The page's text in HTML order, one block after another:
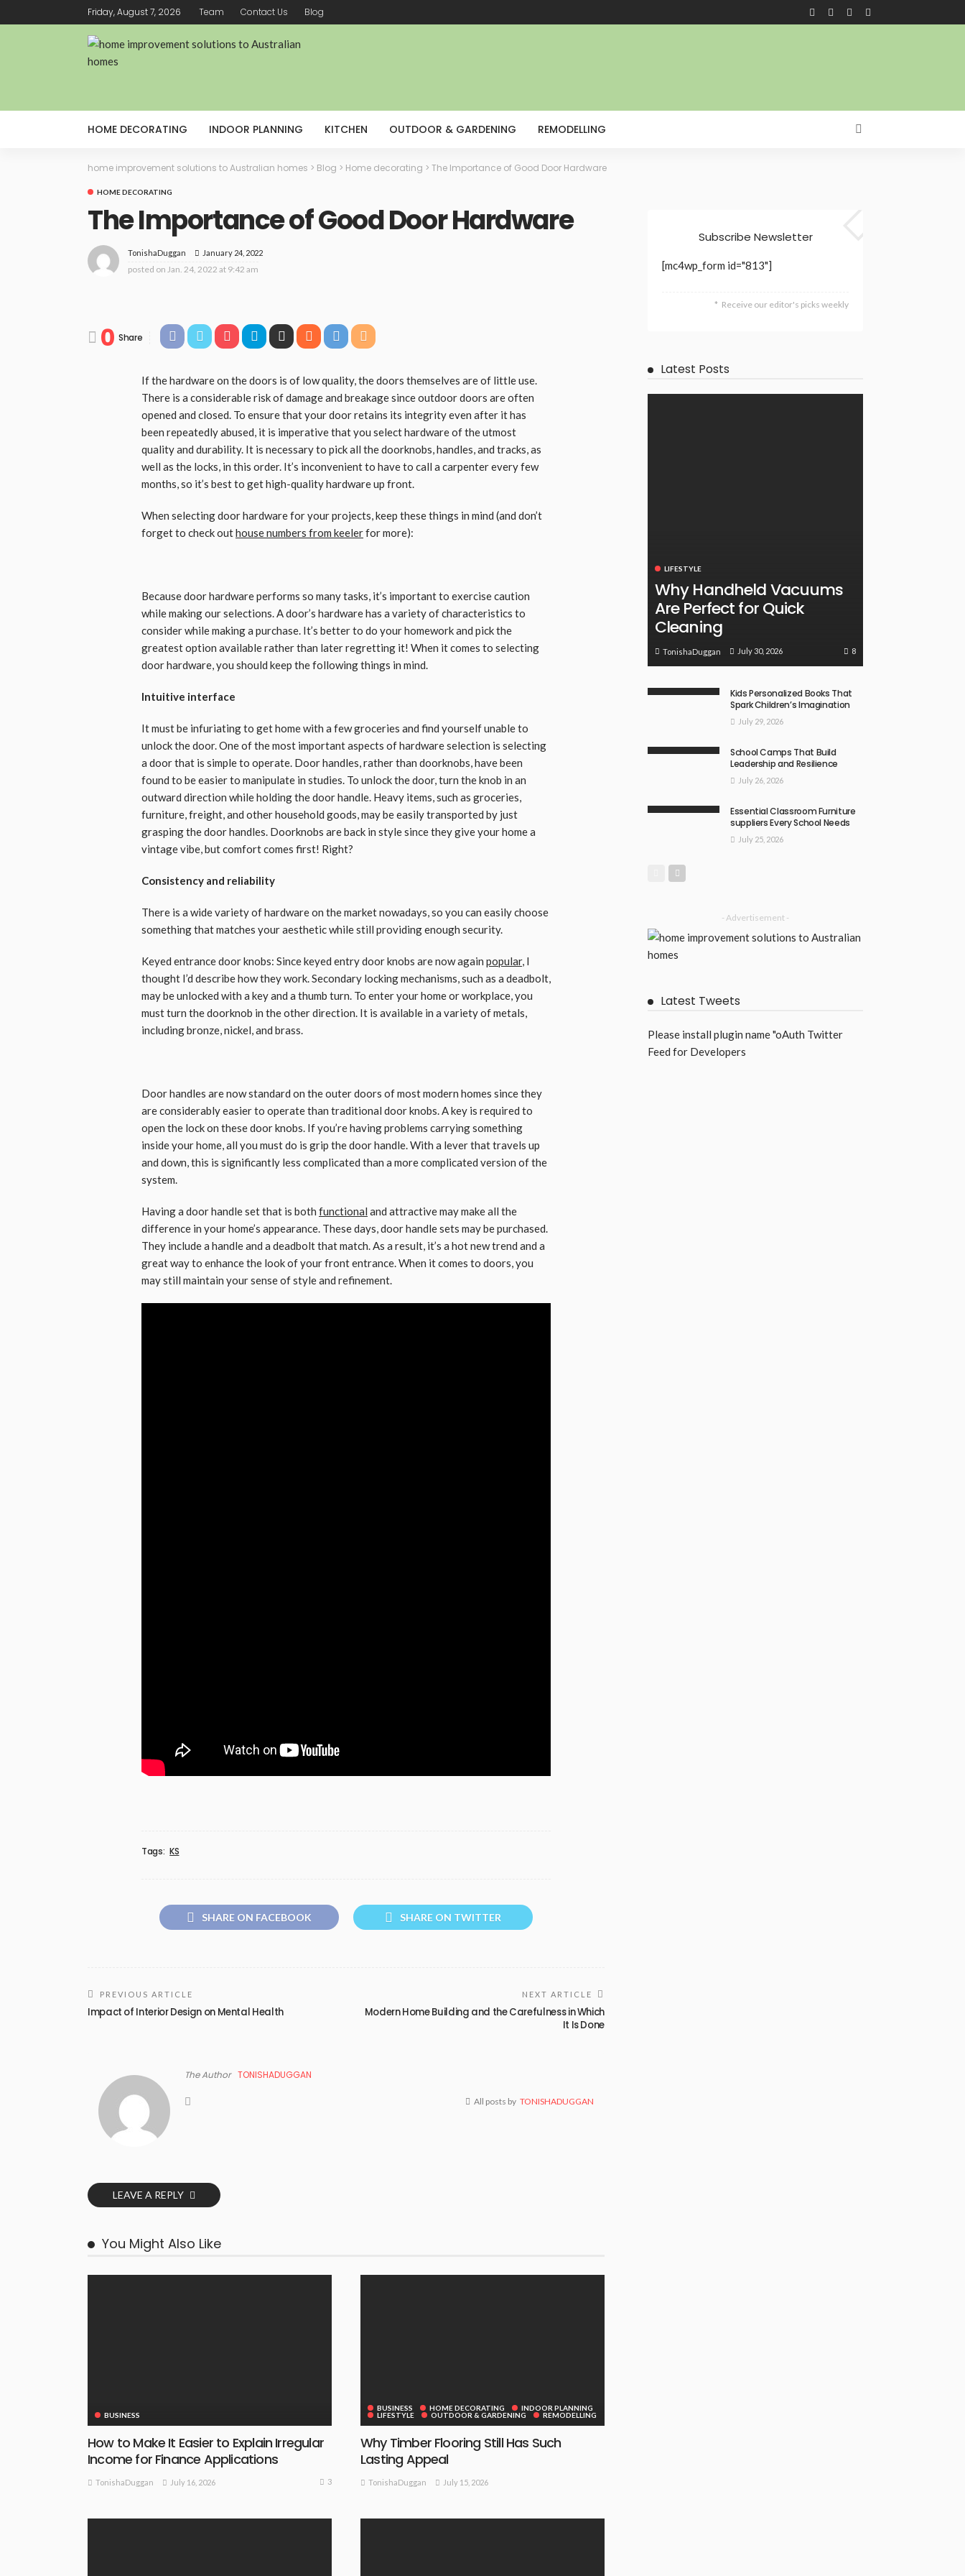
Friday, August 7, 2026 Team Contact Us Blog
HOME DECORATING INDOOR PLANNING KITCHEN OUTDOOR & GARDENING REMODELLING
home improvement solutions to Australian homes > Blog > Home decorating > The Importance of Good Door Hardware
HOME DECORATING
The Importance of Good Door Hardware
TonishaDuggan January 24, 2022
posted on Jan. 24, 2022 at 9:42 am
0 Share
If the hardware on the doors is of low quality, the doors themselves are of little use.
There is a considerable risk of damage and breakage since outdoor doors are often
opened and closed. To ensure that your door retains its integrity even after it has
been repeatedly abused, it is imperative that you select hardware of the utmost
quality and durability. It is necessary to pick all the doorknobs, handles, and tracks, as
well as the locks, in this order. It’s inconvenient to have to call a carpenter every few
months, so it’s best to get high-quality hardware up front.
When selecting door hardware for your projects, keep these things in mind (and don’t
forget to check outhouse numbers from keelerfor more):
Because door hardware performs so many tasks, it’s important to exercise caution
while making our selections. A door’s hardware has a variety of characteristics to
consider while making a purchase. It’s better to do your homework and pick the
greatest option available rather than later regretting it! When it comes to selecting
door hardware, you should keep the following things in mind.
Intuitive interface
It must be infuriating to get home with a few groceries and find yourself unable to
unlock the door. One of the most important aspects of hardware selection is selecting
a door that is simple to operate. Door handles, rather than doorknobs, have been
found to be easier to manipulate in studies. To unlock the door, turn the knob in an
outward direction while holding the door handle. Heavy items, such as groceries,
furniture, freight, and other household goods, may be easily transported by just
grasping the door handles. Doorknobs are back in style since they give your home a
vintage vibe, but comfort comes first! Right?
Consistency and reliability
There is a wide variety of hardware on the market nowadays, so you can easily choose
something that matches your aesthetic while still providing enough security.
Keyed entrance door knobs: Since keyed entry door knobs are now again popular, I
thought I’d describe how they work. Secondary locking mechanisms, such as a deadbolt,
may be unlocked with a key and a thumb turn. To enter your home or workplace, you
must turn the doorknob in the other direction. It is available in a variety of metals,
including bronze, nickel, and brass.
Door handles are now standard on the outer doors of most modern homes since they
are considerably easier to operate than traditional door knobs. A key is required to
open the lock on these door knobs. If you’re having problems carrying something
inside your home, all you must do is grip the door handle. With a lever that travels up
and down, this is significantly less complicated than a more complicated version of the
system.
Having a door handle set that is both functional and attractive may make all the
difference in your home’s appearance. These days, door handle sets may be purchased.
They include a handle and a deadbolt that match. As a result, it’s a hot new trend and a
great way to enhance the look of your front entrance. When it comes to doors, you
may still maintain your sense of style and refinement.
Tags: KS
SHARE ON FACEBOOK SHARE ON TWITTER
PREVIOUS ARTICLE
Impact of Interior Design on Mental Health
NEXT ARTICLE
Modern Home Building and the Carefulness in Which
It Is Done
The Author TONISHADUGGAN
All posts by TONISHADUGGAN
LEAVE A REPLY
You Might Also Like
BUSINESS
How to Make It Easier to Explain Irregular
Income for Finance Applications
TonishaDuggan July 16, 2026 3
BUSINESS HOME DECORATING
INDOOR PLANNING
LIFESTYLE
OUTDOOR & GARDENING REMODELLING
Why Timber Flooring Still Has Such
Lasting Appeal
TonishaDuggan July 15, 2026
Subscribe Newsletter
[mc4wp_form id="813"]
Receive our editor's picks weekly
Latest Posts
LIFESTYLE
Why Handheld Vacuums
Are Perfect for Quick
Cleaning
TonishaDuggan July 30, 2026 8
Kids Personalized Books That
Spark Children’s Imagination
July 29, 2026
School Camps That Build
Leadership and Resilience
July 26, 2026
Essential Classroom Furniture
suppliers Every School Needs
July 25, 2026
- Advertisement -
Latest Tweets
Please install plugin name "oAuth Twitter
Feed for Developers